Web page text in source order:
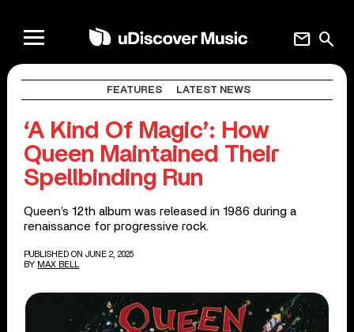
search
mail
FEATURES LATEST NEWS
‘A Kind Of Magic’: How
Queen Maintained Their
Spellbinding Run
Queen’s 12th album was released in 1986 during a
renaissance for progressive rock.
PUBLISHED ON JUNE 2, 2025
BY MAX BELL